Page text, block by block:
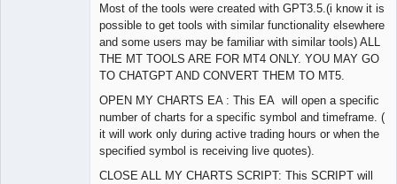
Most of the tools were created with GPT3.5.(i know it is
possible to get tools with similar functionality elsewhere
and some users may be familiar with similar tools) ALL
THE MT TOOLS ARE FOR MT4 ONLY. YOU MAY GO
TO CHATGPT AND CONVERT THEM TO MT5.
OPEN MY CHARTS EA : This EA will open a specific
number of charts for a specific symbol and timeframe. (
it will work only during active trading hours or when the
specified symbol is receiving live quotes).
CLOSE ALL MY CHARTS SCRIPT: This SCRIPT will